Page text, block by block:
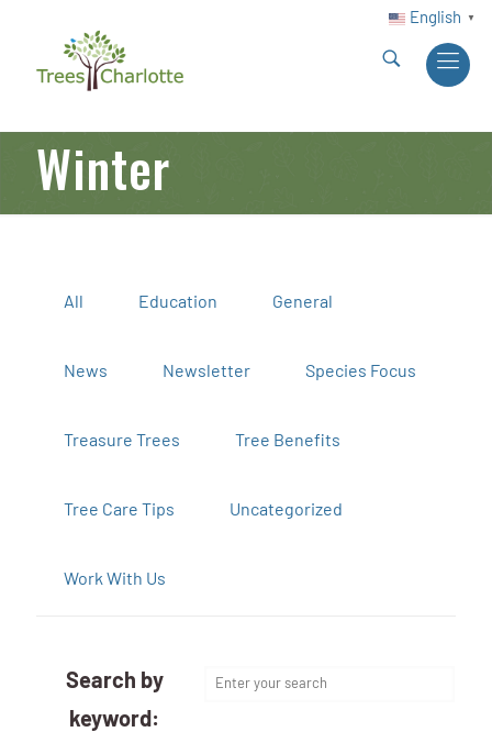
English ▼
Winter
All Education General
News Newsletter Species Focus
Treasure Trees Tree Benefits
Tree Care Tips Uncategorized
Work With Us
Search by
keyword: